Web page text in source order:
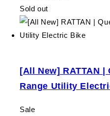
Sold out
[All New] RATTAN
Range Utility
Sale